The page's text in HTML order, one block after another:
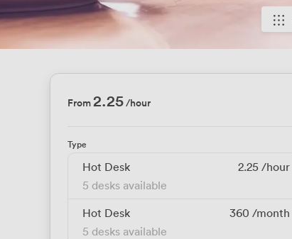
From2.25/hour
Type
Hot Desk 2.25 /hour
5 desks available
Hot Desk
360 /month
5 desks available